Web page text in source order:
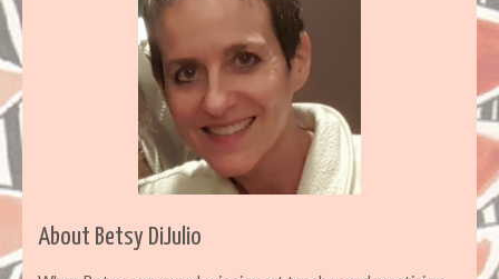
About Betsy DiJulio